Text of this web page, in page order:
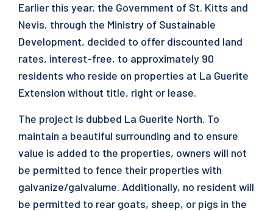
Earlier this year, the Government of St. Kitts and
Nevis, through the Ministry of Sustainable
Development, decided to offer discounted land
rates, interest-free, to approximately 90
residents who reside on properties at La Guerite
Extension without title, right or lease.
The project is dubbed La Guerite North. To
maintain a beautiful surrounding and to ensure
value is added to the properties, owners will not
be permitted to fence their properties with
galvanize/galvalume. Additionally, no resident will
be permitted to rear goats, sheep, or pigs in the